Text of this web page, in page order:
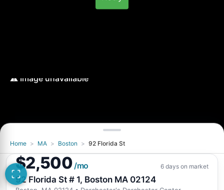
Image unavailable
Home > MA > Boston > 92 Florida St
$2,500 /mo 6 days on market
92 Florida St # 1, Boston MA 02124